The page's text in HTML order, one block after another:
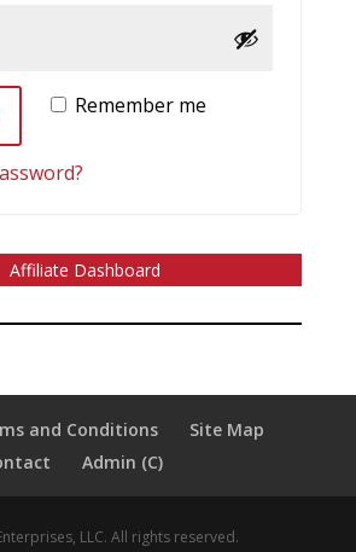
Remember me
Affiliate Dashboard
and Conditions
Site Map
Admin (C)
LLC. All rights reserved.